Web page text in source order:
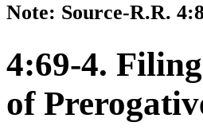
Note: Source-R.R.
4:69-4.
of